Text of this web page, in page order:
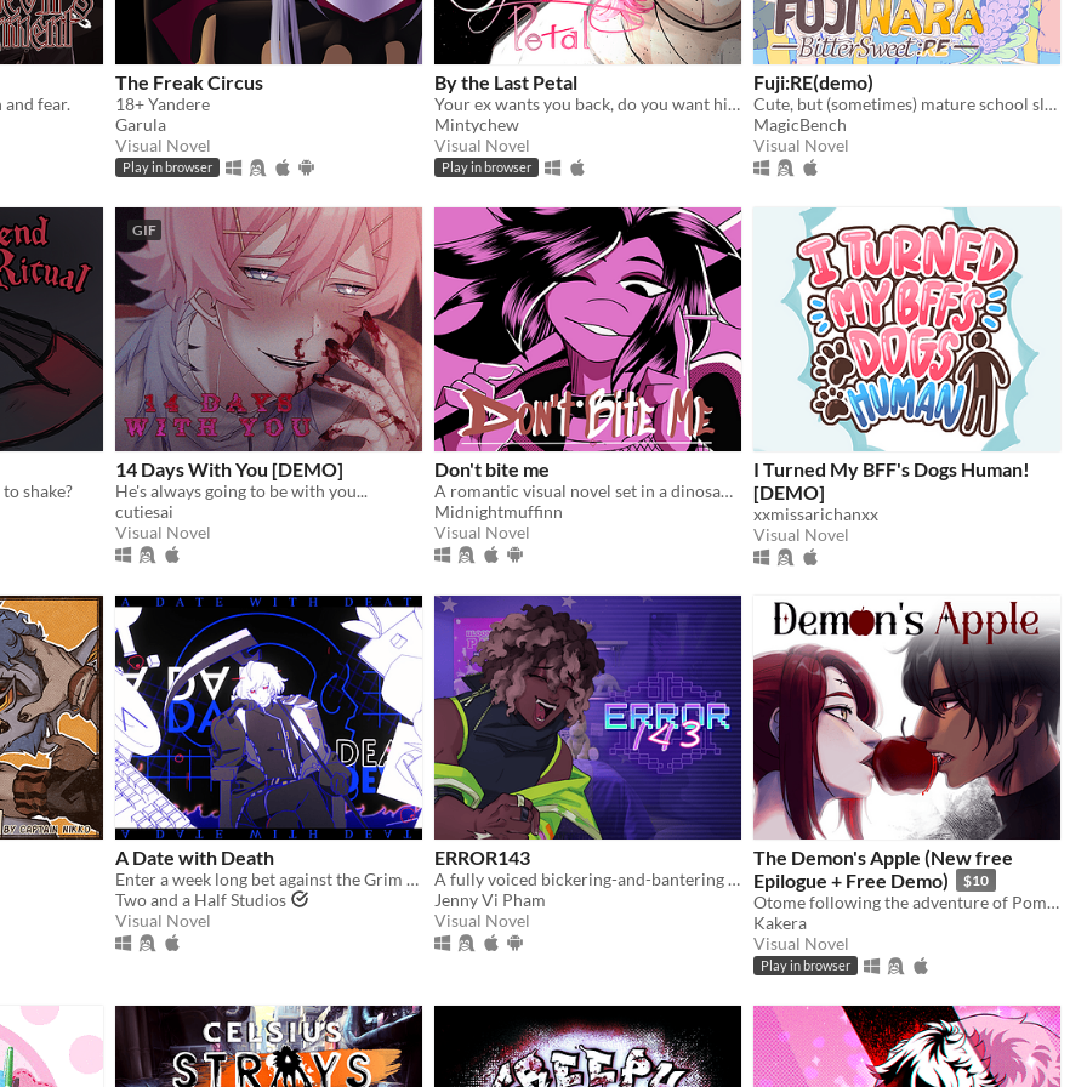
fear.
The Freak Circus
18+ Yandere
Garula
Visual Novel
Play in browser
By the Last Petal
Your ex wants you back, do you want him? ♡
Mintychew
Visual Novel
Play in browser
Fuji:RE(demo)
Cute, but (sometimes) mature school slice of life ~
MagicBench
Visual Novel
shake?
GIF
14 Days With You [DEMO]
He's always going to be with you...
cutiesai
Visual Novel
Don't bite me
A romantic visual novel set in a dinosaur-themed world.
Midnightmuffinn
Visual Novel
I Turned My BFF's Dogs Human!
[DEMO]
xxmissarichanxx
Visual Novel
A Date with Death
Enter a week long bet against the Grim Reaper to keep your soul... and maybe fall in love along the way?
Two and a Half Studios
Visual Novel
ERROR143
A fully voiced bickering-and-bantering rivals-to-lovers visual novel <3
Jenny Vi Pham
Visual Novel
The Demon's Apple (New free
Epilogue + Free Demo)
$10
Otome following the adventure of Pomme meeting with a much feared demon.
Kakera
Visual Novel
Play in browser